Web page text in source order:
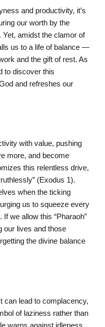
and productivity, it’s
our worth by the
amidst the clamor of
us to a life of balance —
and the gift of rest. As
to discover this
and refreshes our
with value, pushing
more, and become
this relentless drive,
(Exodus 1).
when the ticking
us to squeeze every
we allow this “Pharaoh”
our lives and those
the divine balance
can lead to complacency,
of laziness rather than
warns against idleness,